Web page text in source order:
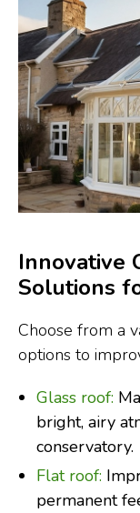
Innovative
Solutions
Choose from a
options to
Glass roof:
bright, airy
conservatory.
Flat roof:
permanent